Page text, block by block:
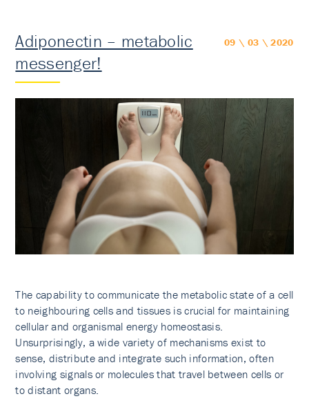
09 \ 03 \ 2020
Adiponectin – metabolic
messenger!
The capability to communicate the metabolic state of a cell
to neighbouring cells and tissues is crucial for maintaining
cellular and organismal energy homeostasis.
Unsurprisingly, a wide variety of mechanisms exist to
sense, distribute and integrate such information, often
involving signals or molecules that travel between cells or
to distant organs.